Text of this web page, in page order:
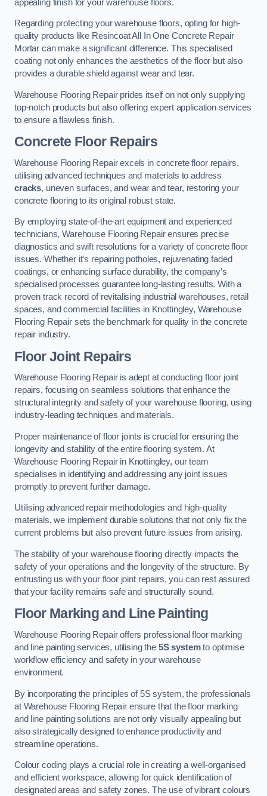
appealing finish for your warehouse floors.
Regarding protecting your warehouse floors, opting for high-
quality products like Resincoat All In One Concrete Repair
Mortar can make a significant difference. This specialised
coating not only enhances the aesthetics of the floor but also
provides a durable shield against wear and tear.
Warehouse Flooring Repair prides itself on not only supplying
top-notch products but also offering expert application services
to ensure a flawless finish.
Concrete Floor Repairs
Warehouse Flooring Repair excels in concrete floor repairs,
utilising advanced techniques and materials to address
cracks, uneven surfaces, and wear and tear, restoring your
concrete flooring to its original robust state.
By employing state-of-the-art equipment and experienced
technicians, Warehouse Flooring Repair ensures precise
diagnostics and swift resolutions for a variety of concrete floor
issues. Whether it’s repairing potholes, rejuvenating faded
coatings, or enhancing surface durability, the company’s
specialised processes guarantee long-lasting results. With a
proven track record of revitalising industrial warehouses, retail
spaces, and commercial facilities in Knottingley, Warehouse
Flooring Repair sets the benchmark for quality in the concrete
repair industry.
Floor Joint Repairs
Warehouse Flooring Repair is adept at conducting floor joint
repairs, focusing on seamless solutions that enhance the
structural integrity and safety of your warehouse flooring, using
industry-leading techniques and materials.
Proper maintenance of floor joints is crucial for ensuring the
longevity and stability of the entire flooring system. At
Warehouse Flooring Repair in Knottingley, our team
specialises in identifying and addressing any joint issues
promptly to prevent further damage.
Utilising advanced repair methodologies and high-quality
materials, we implement durable solutions that not only fix the
current problems but also prevent future issues from arising.
The stability of your warehouse flooring directly impacts the
safety of your operations and the longevity of the structure. By
entrusting us with your floor joint repairs, you can rest assured
that your facility remains safe and structurally sound.
Floor Marking and Line Painting
Warehouse Flooring Repair offers professional floor marking
and line painting services, utilising the 5S systemto optimise
workflow efficiency and safety in your warehouse
environment.
By incorporating the principles of 5S system, the professionals
at Warehouse Flooring Repair ensure that the floor marking
and line painting solutions are not only visually appealing but
also strategically designed to enhance productivity and
streamline operations.
Colour coding plays a crucial role in creating a well-organised
and efficient workspace, allowing for quick identification of
designated areas and safety zones. The use of vibrant colours